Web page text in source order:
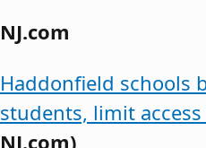
NJ.com
Haddonfield schools
students, limit
NJ.com)